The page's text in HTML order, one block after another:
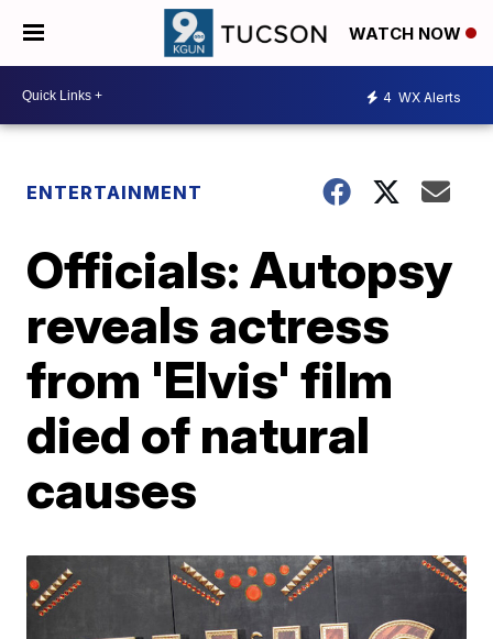
WATCH NOW
4 WX Alerts
ENTERTAINMENT
Officials: Autopsy
reveals actress
from 'Elvis' film
died of natural
causes